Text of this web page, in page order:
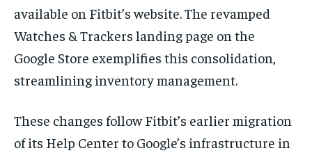
available on Fitbit’s website. The revamped
Watches & Trackers landing page on the
Google Store exemplifies this consolidation,
streamlining inventory management.
These changes follow Fitbit’s earlier migration
of its Help Center to Google’s infrastructure in